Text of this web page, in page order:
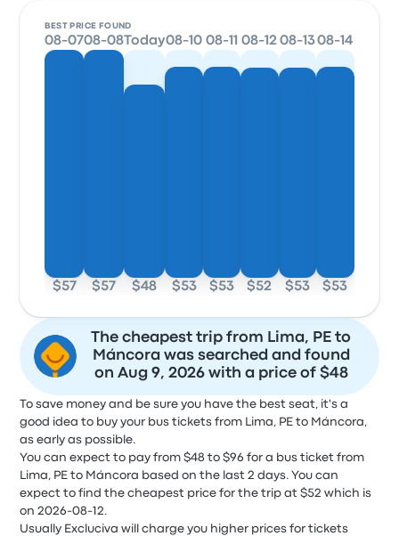
BEST PRICE FOUND
08-07
$57
08-08
$57
Today
$48
08-10
$53
08-11
$53
08-12
$52
08-13
$53
08-14
$53
The cheapest trip from Lima, PE to
Máncora was searched and found
on Aug 9, 2026 with a price of $48
To save money and be sure you have the best seat, it's a
good idea to buy your bus tickets from Lima, PE to Máncora,
as early as possible.
You can expect to pay from $48 to $96 for a bus ticket from
Lima, PE to Máncora based on the last 2 days. You can
expect to find the cheapest price for the trip at $52 which is
on 2026-08-12.
Usually Excluciva will charge you higher prices for tickets